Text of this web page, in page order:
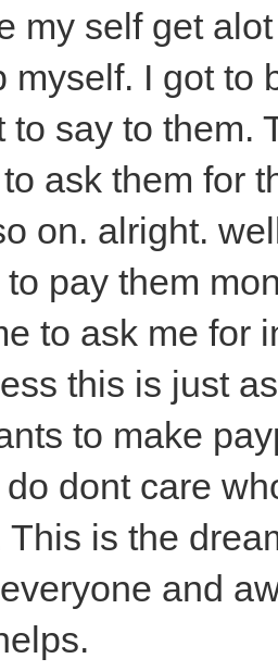
my self get
myself. I got to
to say to them.
ask them for
on. alright.
pay them
to ask me for
this is just
to make
dont care
This is the
and